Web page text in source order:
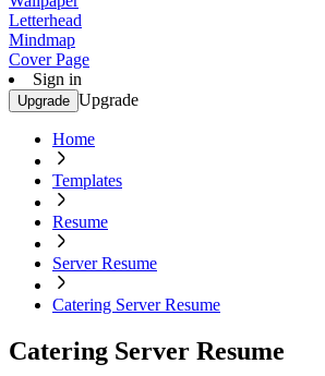
Letterhead
Mindmap
Cover Page
Sign in
Upgrade Upgrade
Home
Templates
Resume
Server Resume
Catering Server Resume
Catering Server Resume